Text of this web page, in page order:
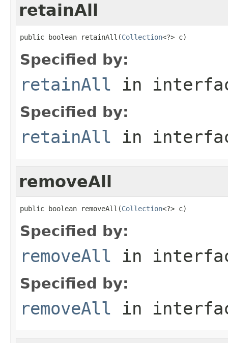
retainAll
public boolean retainAll(Collection<?> c)
Specified by:
retainAll in
Specified by:
retainAll in
removeAll
public boolean removeAll(Collection<?> c)
Specified by:
removeAll in
Specified by:
removeAll in